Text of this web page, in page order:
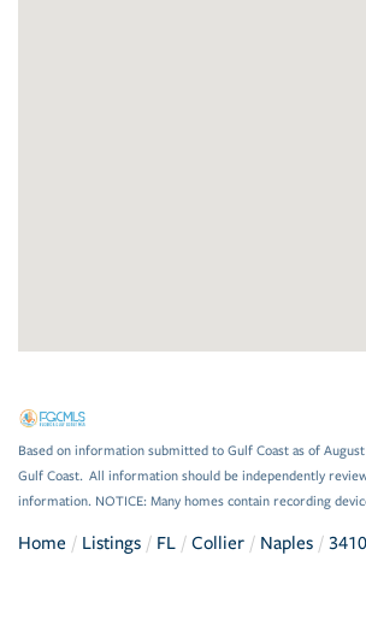
Based on information submitted to Gulf Coast as of
Gulf Coast. All information should be independently
information. NOTICE: Many homes contain recording
Home Listings FL Collier Naples